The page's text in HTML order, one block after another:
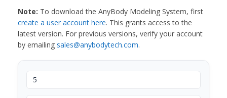
Note: To download the AnyBody Modeling System, first
create a user account here. This grants access to the
latest version. For previous versions, verify your account
by emailing sales@anybodytech.com.